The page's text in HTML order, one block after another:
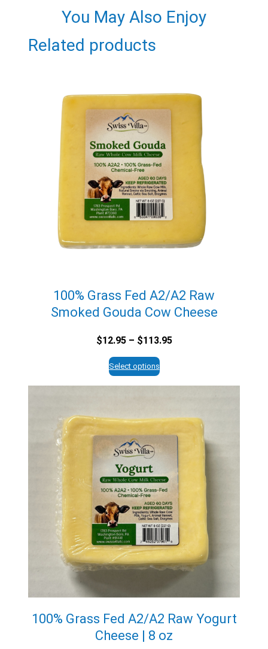
You May Also Enjoy
Related products
100% Grass Fed A2/A2 Raw
Smoked Gouda Cow Cheese
$12.95 – $113.95Price
Select options
100% Grass Fed A2/A2 Raw Yogurt
Cheese | 8 oz